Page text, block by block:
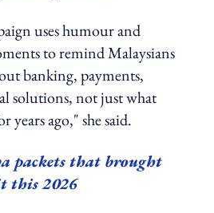
uses humour and
to remind Malaysians
banking, payments,
solutions, not just what
years ago," she said.
packets that brought
this 2026